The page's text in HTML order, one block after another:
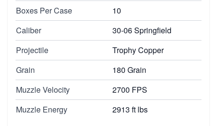
Boxes Per Case
10
Caliber
30-06 Springfield
Projectile
Trophy Copper
Grain
180 Grain
Muzzle Velocity
2700 FPS
Muzzle Energy
2913 ft lbs